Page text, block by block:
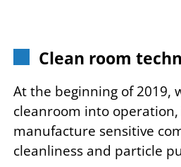
Clean room
At the beginning of 2019,
cleanroom into
manufacture sensitive
cleanliness and particle